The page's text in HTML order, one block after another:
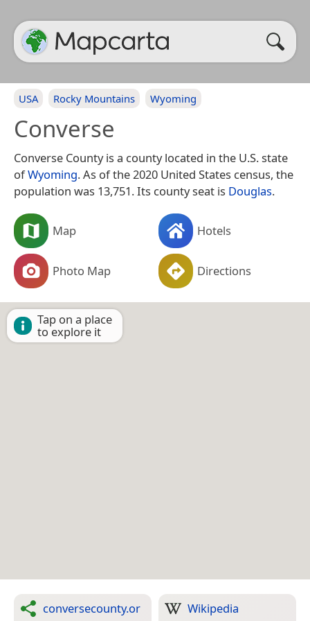
USA Rocky Mountains Wyoming
Converse
Converse County is a county located in the U.S. state
ofWyoming. As of the 2020 United States census, the
population was 13,751. Its county seat is Douglas.
Map Hotels
Photo Map Directions
Tap on a place
to explore it
conversecounty.or
Wikipedia